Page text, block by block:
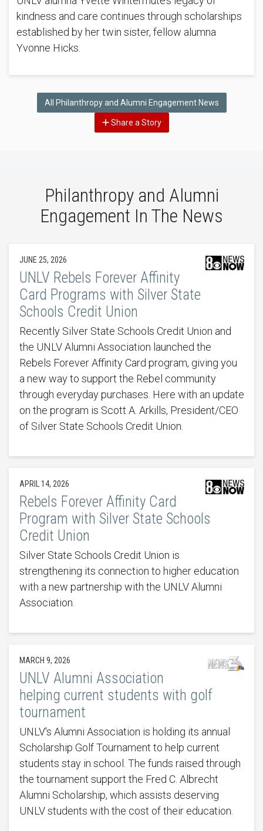
kindness and care continues through scholarships
established by her twin sister, fellow alumna
Yvonne Hicks.
All Philanthropy and Alumni Engagement News
Share a Story
Philanthropy and Alumni
Engagement In The News
JUNE 25, 2026
UNLV Rebels Forever Affinity
Card Programs with Silver State
Schools Credit Union
Recently Silver State Schools Credit Union and
the UNLV Alumni Association launched the
Rebels Forever Affinity Card program, giving you
a new way to support the Rebel community
through everyday purchases. Here with an update
on the program is Scott A. Arkills, President/CEO
of Silver State Schools Credit Union.
APRIL 14, 2026
Rebels Forever Affinity Card
Program with Silver State Schools
Credit Union
Silver State Schools Credit Union is
strengthening its connection to higher education
with a new partnership with the UNLV Alumni
Association.
MARCH 9, 2026
UNLV Alumni Association
helping current students with golf
tournament
UNLV's Alumni Association is holding its annual
Scholarship Golf Tournament to help current
students stay in school. The funds raised through
the tournament support the Fred C. Albrecht
Alumni Scholarship, which assists deserving
UNLV students with the cost of their education.